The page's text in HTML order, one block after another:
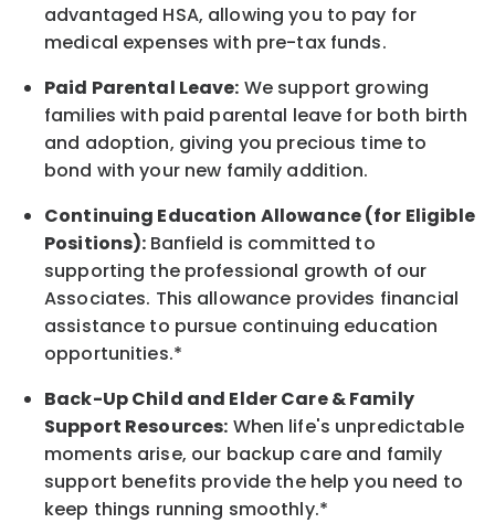
advantaged HSA, allowing you to pay for
medical expenses with pre-tax funds.
Paid Parental Leave: We support growing
families with paid parental leave for both birth
and adoption, giving you precious time to
bond with your new family addition.
Continuing Education Allowance (for Eligible
Positions): Banfield is committed to
supporting the professional growth of our
Associates. This allowance provides financial
assistance to pursue continuing education
opportunities.*
Back-UpChild and ElderCare & Family
Support Resources: When life's unpredictable
moments arise, our backup care and family
support benefits provide the help you need to
keep things running smoothly.*